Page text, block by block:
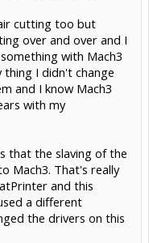
cutting too but
over and over and I
with Mach3
I didn't change
and I know Mach3
with my
that the slaving of the
Mach3. That's really
and this
a different
the drivers on this